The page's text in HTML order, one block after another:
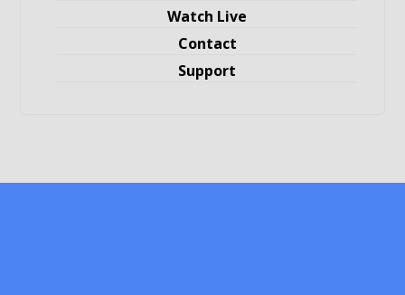
Watch Live
Contact
Support